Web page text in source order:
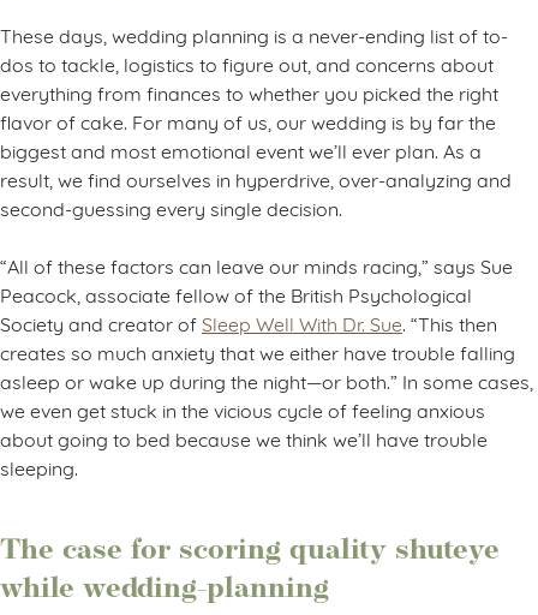
These days, wedding planning is a never-ending list of to-
dos to tackle, logistics to figure out, and concerns about
everything from finances to whether you picked the right
flavor of cake. For many of us, our wedding is by far the
biggest and most emotional event we’ll ever plan. As a
result, we find ourselves in hyperdrive, over-analyzing and
second-guessing every single decision.
“All of these factors can leave our minds racing,” says Sue
Peacock, associate fellow of the British Psychological
Society and creator of Sleep Well With Dr. Sue . “This then
creates so much anxiety that we either have trouble falling
asleep or wake up during the night—or both.” In some cases,
we even get stuck in the vicious cycle of feeling anxious
about going to bed because we think we’ll have trouble
sleeping.
The case for scoring quality shuteye
while wedding-planning